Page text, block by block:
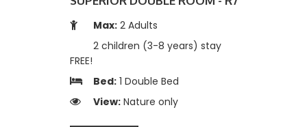
Max: 2 Adults
2 children (3-8 years) stay
FREE!
Bed: 1 Double Bed
View: Nature only